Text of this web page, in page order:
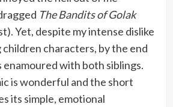
The Bandits of Golak
Yet, despite my intense dislike
characters, by the end
enamoured with both siblings.
is wonderful and the short
its simple, emotional